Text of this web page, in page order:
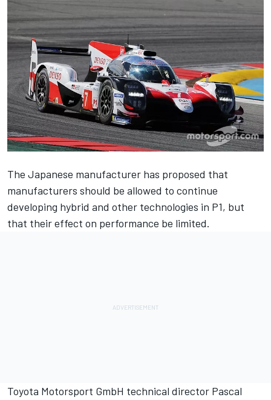
The Japanese manufacturer has proposed that
manufacturers should be allowed to continue
developing hybrid and other technologies in P1, but
that their effect on performance be limited.
Toyota Motorsport GmbH technical director Pascal